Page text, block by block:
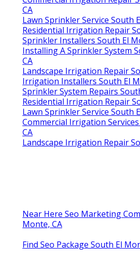
CA
Lawn Sprinkler Service South
Residential Irrigation Repair
Sprinkler Installers South El
Installing A Sprinkler System
CA
Landscape Irrigation Repair
Irrigation Installers South El
Sprinkler System Repairs
Residential Irrigation Repair
Lawn Sprinkler Service South
Commercial Irrigation
CA
Landscape Irrigation Repair
Near Here Seo Marketing
Monte, CA
Find Seo Package South El